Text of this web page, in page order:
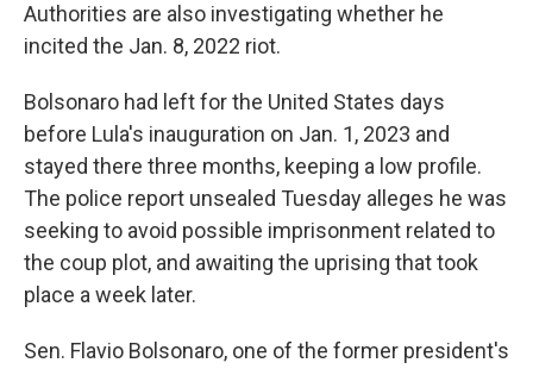
Authorities are also investigating whether he
incited the Jan. 8, 2022 riot.
Bolsonaro had left for the United States days
before Lula's inauguration on Jan. 1, 2023 and
stayed there three months, keeping a low profile.
The police report unsealed Tuesday alleges he was
seeking to avoid possible imprisonment related to
the coup plot, and awaiting the uprising that took
place a week later.
Sen. Flavio Bolsonaro, one of the former president's